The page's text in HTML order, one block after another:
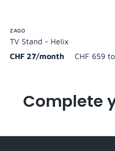
ZAGO
TV Stand - Helix
CHF 27/month
CHF 659
Complete